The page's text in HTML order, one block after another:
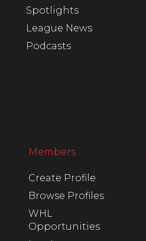
Spotlights
League News
Podcasts
Members
Create Profile
Browse Profiles
WHL
Opportunities